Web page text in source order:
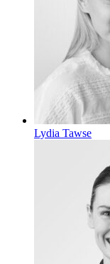
Lydia Tawse